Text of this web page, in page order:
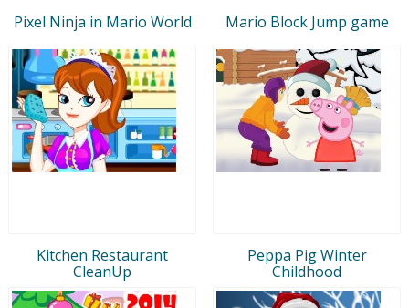
Pixel Ninja in Mario World Mario Block Jump game
Kitchen Restaurant
CleanUp
Peppa Pig Winter
Childhood